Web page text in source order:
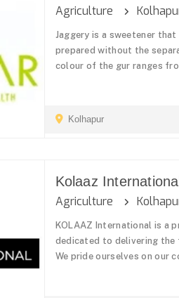
Agriculture
Jaggery is a sweetener
prepared without the
colour of the gur ranges
Kolhapur
Kolaaz International
Agriculture
KOLAAZ International is a
dedicated to delivering
We pride ourselves on our